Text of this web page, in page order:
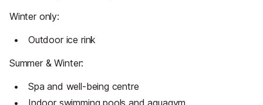
Winter only:
Outdoor ice rink
Summer & Winter:
Spa and well-being centre